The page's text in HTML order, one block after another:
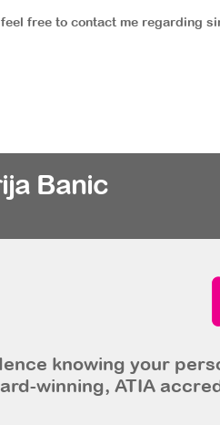
free to contact me regarding
Banic
knowing your
winning, ATIA